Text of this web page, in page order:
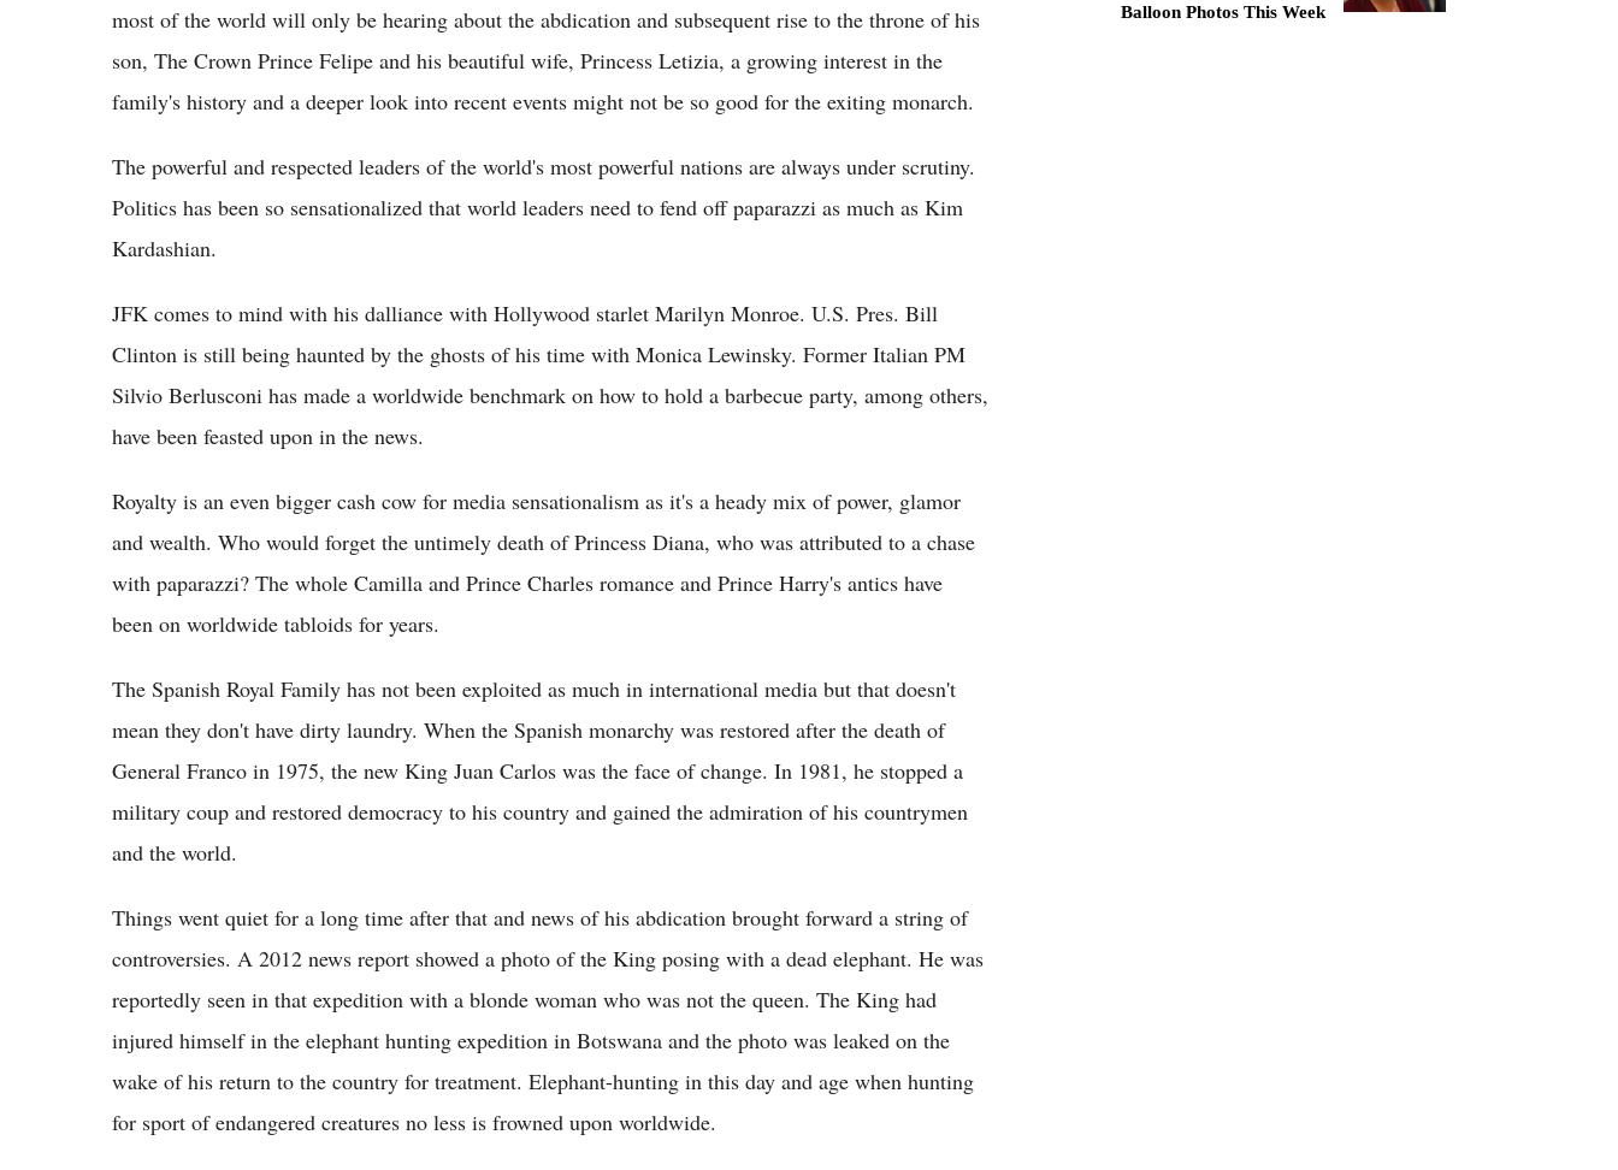
most of the world will only be hearing about the abdication and subsequent rise to the throne of his
son, The Crown Prince Felipe and his beautiful wife, Princess Letizia, a growing interest in the
family's history and a deeper look into recent events might not be so good for the exiting monarch.
The powerful and respected leaders of the world's most powerful nations are always under scrutiny.
Politics has been so sensationalized that world leaders need to fend off paparazzi as much as Kim
Kardashian.
JFK comes to mind with his dalliance with Hollywood starlet Marilyn Monroe. U.S. Pres. Bill
Clinton is still being haunted by the ghosts of his time with Monica Lewinsky. Former Italian PM
Silvio Berlusconi has made a worldwide benchmark on how to hold a barbecue party, among others,
have been feasted upon in the news.
Royalty is an even bigger cash cow for media sensationalism as it's a heady mix of power, glamor
and wealth. Who would forget the untimely death of Princess Diana, who was attributed to a chase
with paparazzi? The whole Camilla and Prince Charles romance and Prince Harry's antics have
been on worldwide tabloids for years.
The Spanish Royal Family has not been exploited as much in international media but that doesn't
mean they don't have dirty laundry. When the Spanish monarchy was restored after the death of
General Franco in 1975, the new King Juan Carlos was the face of change. In 1981, he stopped a
military coup and restored democracy to his country and gained the admiration of his countrymen
and the world.
Things went quiet for a long time after that and news of his abdication brought forward a string of
controversies. A 2012 news report showed a photo of the King posing with a dead elephant. He was
reportedly seen in that expedition with a blonde woman who was not the queen. The King had
injured himself in the elephant hunting expedition in Botswana and the photo was leaked on the
wake of his return to the country for treatment. Elephant-hunting in this day and age when hunting
for sport of endangered creatures no less is frowned upon worldwide.
Balloon Photos This Week